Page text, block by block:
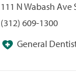
111 N Wabash Ave
(312) 609-1300
General